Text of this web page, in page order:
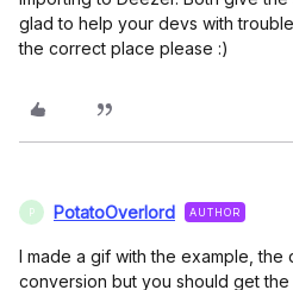
glad to help your devs with
the correct place please :)
P PotatoOverlord AUTHOR
I made a gif with the example, the
conversion but you should get the